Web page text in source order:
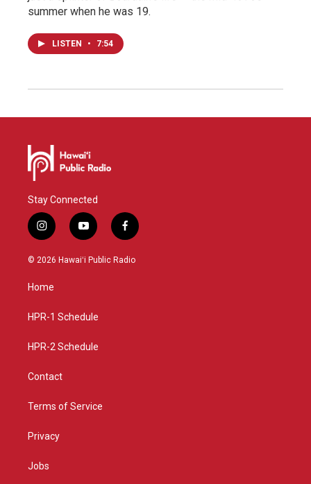
summer when he was 19.
LISTEN • 7:54
Stay Connected
i
n
s
g
a
y
o
u
f
a
c
© 2026 Hawaiʻi Public Radio
Home
HPR-1 Schedule
HPR-2 Schedule
Contact
Terms of Service
Privacy
Jobs